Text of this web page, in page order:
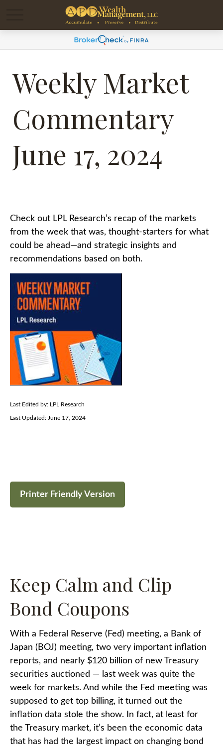
Weekly Market
Commentary
June 17, 2024
Check out LPL Research’s recap of the markets
from the week that was, thought-starters for what
could be ahead—and strategic insights and
recommendations based on both.
Last Edited by: LPL Research
Last Updated: June 17, 2024
Printer Friendly Version
Keep Calm and Clip
Bond Coupons
With a Federal Reserve (Fed) meeting, a Bank of
Japan (BOJ) meeting, two very important inflation
reports, and nearly $120 billion of new Treasury
securities auctioned — last week was quite the
week for markets. And while the Fed meeting was
supposed to get top billing, it turned out the
inflation data stole the show. In fact, at least for
the Treasury market, it’s been the economic data
that has had the largest impact on changing bond